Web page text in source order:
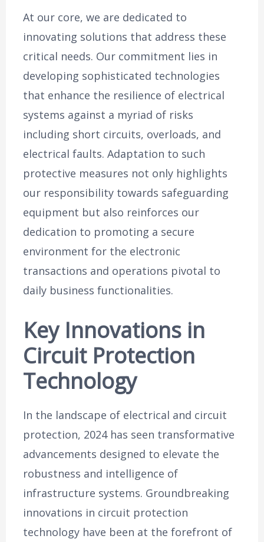
At our core, we are dedicated to
innovating solutions that address these
critical needs. Our commitment lies in
developing sophisticated technologies
that enhance the resilience of electrical
systems against a myriad of risks
including short circuits, overloads, and
electrical faults. Adaptation to such
protective measures not only highlights
our responsibility towards safeguarding
equipment but also reinforces our
dedication to promoting a secure
environment for the electronic
transactions and operations pivotal to
daily business functionalities.
Key Innovations in
Circuit Protection
Technology
In the landscape of electrical and circuit
protection, 2024 has seen transformative
advancements designed to elevate the
robustness and intelligence of
infrastructure systems. Groundbreaking
innovations in circuit protection
technology have been at the forefront of